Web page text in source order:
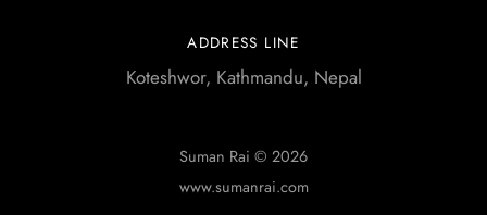
ADDRESS LINE
Koteshwor, Kathmandu, Nepal
Suman Rai © 2026
www.sumanrai.com